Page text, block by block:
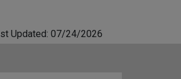
Updated: 07/24/2026